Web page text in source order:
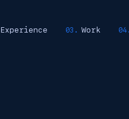
Experience Work